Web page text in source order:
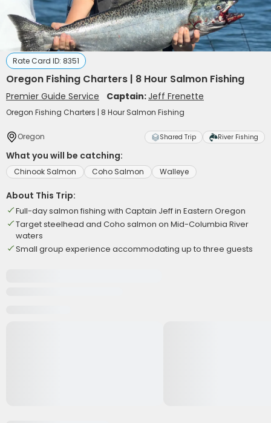
Rate Card ID: 8351
Oregon Fishing Charters | 8 Hour Salmon Fishing
Premier Guide Service Captain:Jeff Frenette
Oregon Fishing Charters | 8 Hour Salmon Fishing
Oregon Shared Trip River Fishing
What you will be catching:
Chinook Salmon Coho Salmon Walleye
About This Trip:
Full-day salmon fishing with Captain Jeff in Eastern Oregon
Target steelhead and Coho salmon on Mid-Columbia River
waters
Small group experience accommodating up to three guests